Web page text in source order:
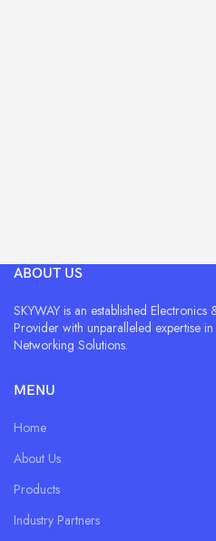
ABOUT US
SKYWAY is an established
Provider with unparalleled expertise
Networking Solutions.
MENU
Home
About Us
Products
Industry Partners